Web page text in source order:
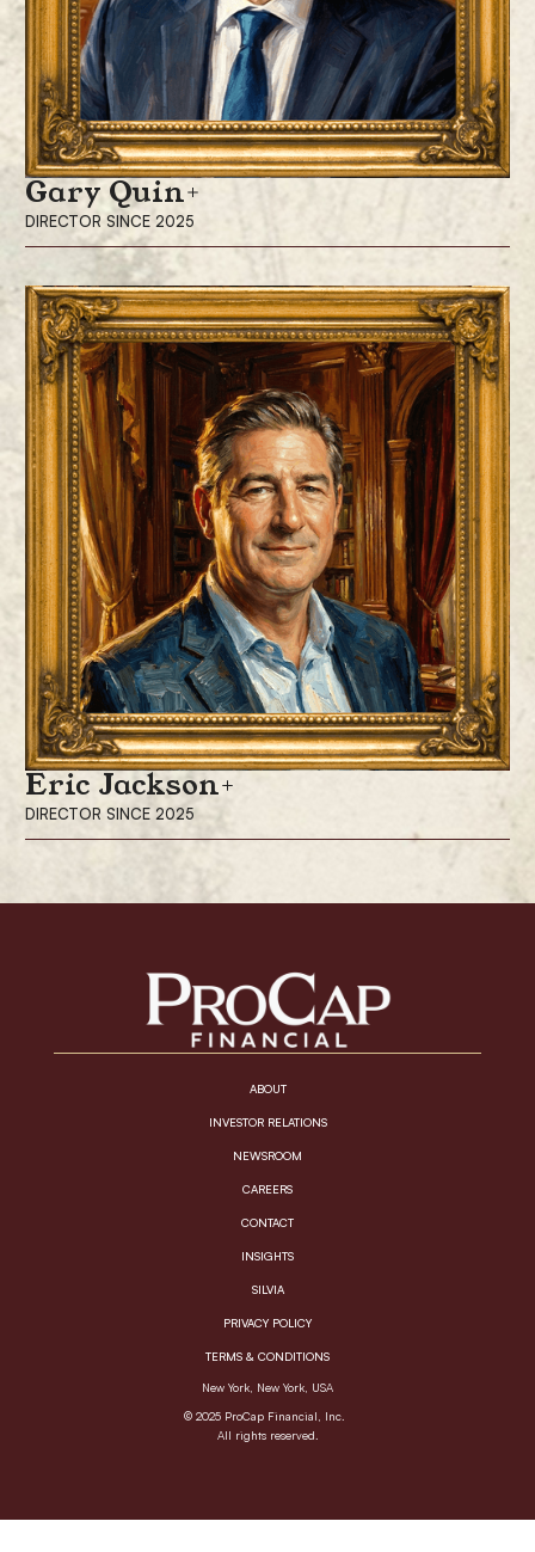
Gary Quin
DIRECTOR SINCE 2025
Gary Quin has been a director since December 2025. Mr. Quin has
more than 30 years of corporate and financial experience and is the
Vice Chairman of Cohen Capital Markets, responsible for leading the
firm’s investment banking operations throughout the European, Middle
Eastern, and African regions. He is also a board member of Venturerock
BV, a Dutch venture capital firm.
Eric Jackson
DIRECTOR SINCE 2025
founder and president of EMJ Capital Ltd, where he serves as portfolio
ABOUT
INVESTOR RELATIONS
NEWSROOM
CAREERS
CONTACT
INSIGHTS
SILVIA
PRIVACY POLICY
TERMS & CONDITIONS
New York, New York, USA
© 2025 ProCap Financial, Inc.
All rights reserved.